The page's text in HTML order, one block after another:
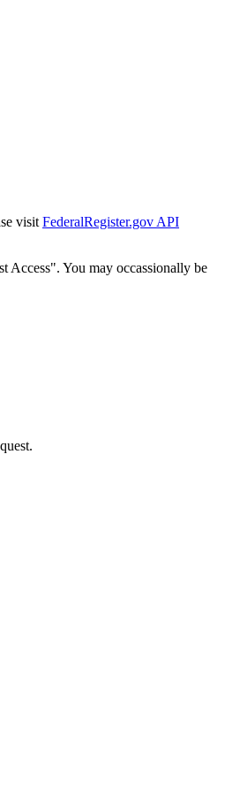
visit FederalRegister.gov API
Access". You may occassionally be